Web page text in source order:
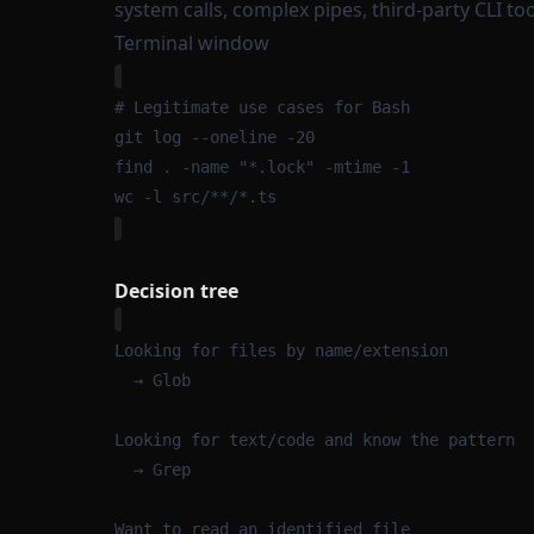
system calls, complex pipes, third-party CLI
Terminal window
# Legitimate use cases for Bash
git
log --oneline
-20
find
. -name "*.lock" -mtime
-1
wc
-l src/**/* .ts
Decision tree
Looking for files by name/extension
→ Glob
Looking for text/code and know the pattern
→ Grep
Want to read an identified file